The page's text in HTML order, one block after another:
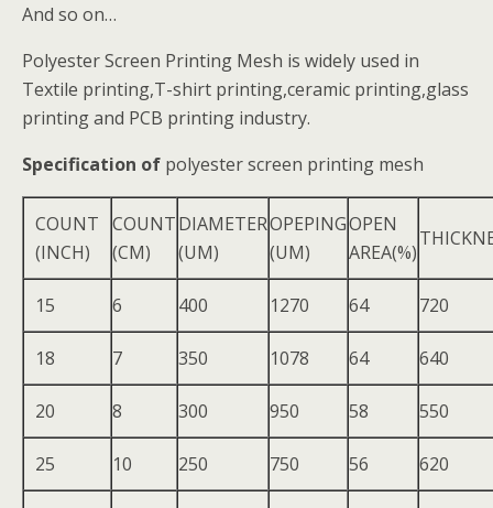
And so on…
Polyester Screen Printing Mesh is widely used in
Textile printing,T-shirt printing,ceramic printing,glass
printing and PCB printing industry.
Specification of polyester screen printing mesh
COUNT
(INCH)
COUNT
(CM)
DIAMETER
(UM)
OPEPING
(UM)
OPEN
AREA(%)
15 6 400 1270 64 720
18 7 350 1078 64 640
20 8 300 950 58 550
25 10 250 750 56 620